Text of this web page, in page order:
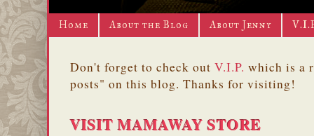
Home About the Blog About Jenny
Don't forget to check out V.I.P. which is a
posts" on this blog. Thanks for visiting!
VISIT MAMAWAY STORE